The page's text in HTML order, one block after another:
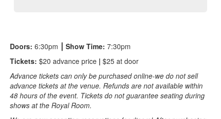
Doors: 6:30pm ⎮ Show Time: 7:30pm
Tickets: $20 advance price | $25 at door
Advance tickets can only be purchased online-we do not sell
advance tickets at the venue. Refunds are not available within
48 hours of the event. Tickets do not guarantee seating during
shows at the Royal Room.